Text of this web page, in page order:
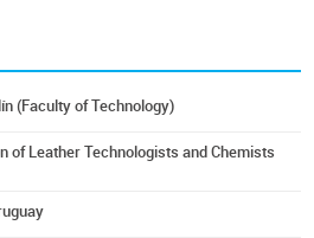
(Faculty of Technology)
of Leather Technologists and Chemists